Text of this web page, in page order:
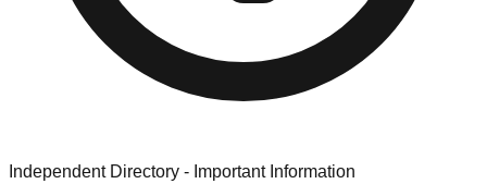
Independent Directory - Important Information